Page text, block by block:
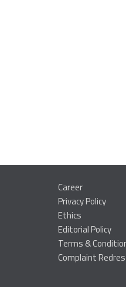
Career
Privacy Policy
Ethics
Editorial Policy
Terms &
Complaint